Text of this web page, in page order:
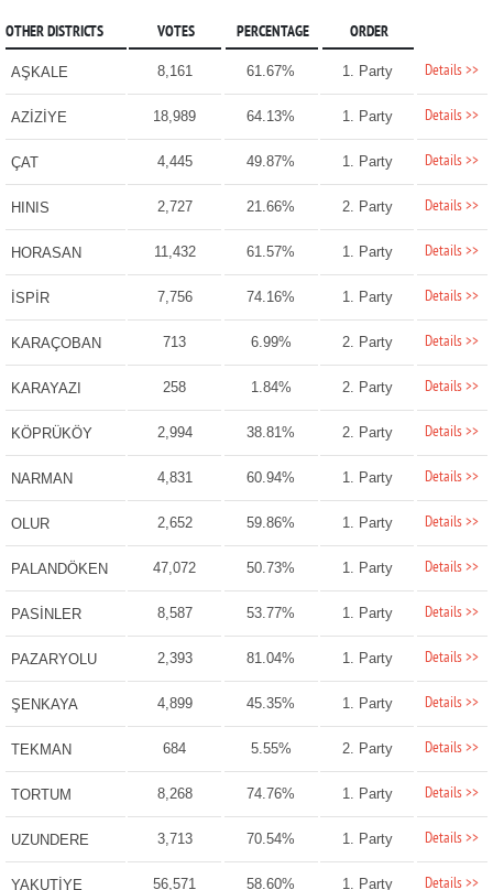
OTHER DISTRICTS VOTES PERCENTAGE ORDER
AŞKALE 8,161 61.67% 1. Party Details >>
AZİZİYE 18,989 64.13% 1. Party Details >>
ÇAT 4,445 49.87% 1. Party Details >>
HINIS 2,727 21.66% 2. Party Details >>
HORASAN 11,432 61.57% 1. Party Details >>
İSPİR 7,756 74.16% 1. Party Details >>
KARAÇOBAN 713 6.99% 2. Party Details >>
KARAYAZI 258 1.84% 2. Party Details >>
KÖPRÜKÖY 2,994 38.81% 2. Party Details >>
NARMAN 4,831 60.94% 1. Party Details >>
OLUR 2,652 59.86% 1. Party Details >>
PALANDÖKEN 47,072 50.73% 1. Party Details >>
PASİNLER 8,587 53.77% 1. Party Details >>
PAZARYOLU 2,393 81.04% 1. Party Details >>
ŞENKAYA 4,899 45.35% 1. Party Details >>
TEKMAN 684 5.55% 2. Party Details >>
TORTUM 8,268 74.76% 1. Party Details >>
UZUNDERE 3,713 70.54% 1. Party Details >>
YAKUTİYE 56,571 58.60% 1. Party Details >>